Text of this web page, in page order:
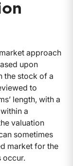
approach
upon
the stock of a
to
length, with a
a
valuation
sometimes
market for the
occur.